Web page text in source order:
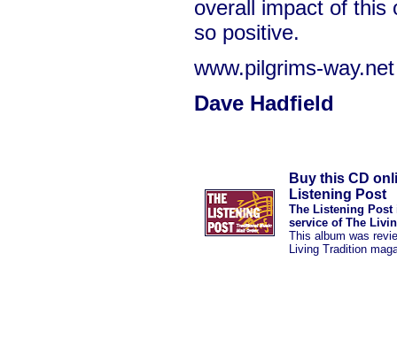
overall impact of this
so positive.
www.pilgrims-way.net
Dave Hadfield
Buy this CD
Listening Post
The Listening Post
service of The
This album was
Living Tradition